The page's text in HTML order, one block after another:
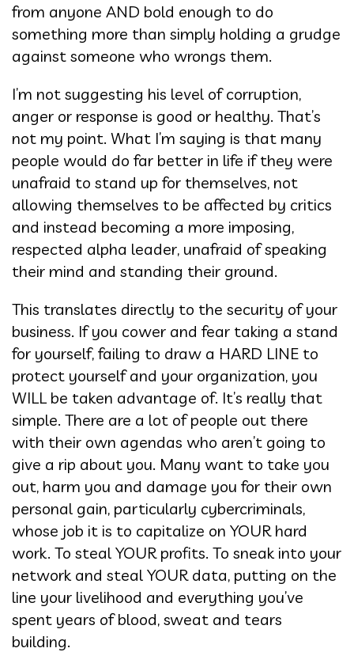
from anyone AND bold enough to do
something more than simply holding a grudge
against someone who wrongs them.
I’m not suggesting his level of corruption,
anger or response is good or healthy. That’s
not my point. What I’m saying is that many
people would do far better in life if they were
unafraid to stand up for themselves, not
allowing themselves to be affected by critics
and instead becoming a more imposing,
respected alpha leader, unafraid of speaking
their mind and standing their ground.
This translates directly to the security of your
business. If you cower and fear taking a stand
for yourself, failing to draw a HARD LINE to
protect yourself and your organization, you
WILL be taken advantage of. It’s really that
simple. There are a lot of people out there
with their own agendas who aren’t going to
give a rip about you. Many want to take you
out, harm you and damage you for their own
personal gain, particularly cybercriminals,
whose job it is to capitalize on YOUR hard
work. To steal YOUR profits. To sneak into your
network and steal YOUR data, putting on the
line your livelihood and everything you’ve
spent years of blood, sweat and tears
building.